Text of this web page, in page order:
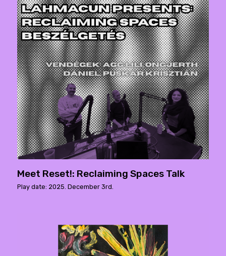
Meet Reset!: Reclaiming Spaces Talk
Play date: 2025. December 3rd.